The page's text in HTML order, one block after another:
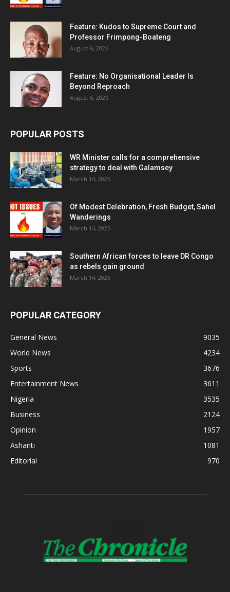
Feature: Kudos to Supreme Court and
Professor Frimpong-Boateng
August 6, 2026
Feature: No Organisational Leader Is
Beyond Reproach
August 6, 2026
POPULAR POSTS
WR Minister calls for a comprehensive
strategy to deal with Galamsey
March 14, 2025
Of Modest Celebration, Fresh Budget, Sahel
Wanderings
March 14, 2025
Southern African forces to leave DR Congo
as rebels gain ground
March 14, 2025
POPULAR CATEGORY
General News
9035
World News
4234
Sports
3676
Entertainment News
3611
Nigeria
3535
Business
2124
Opinion
1957
Ashanti
1081
Editorial
970